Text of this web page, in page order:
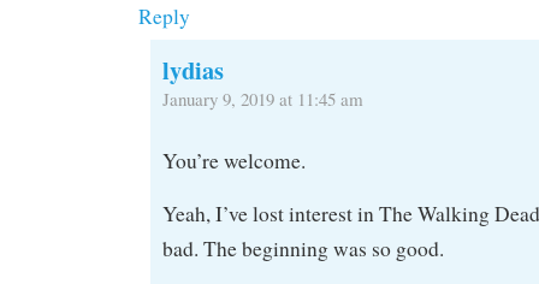
Reply
lydias
January 9, 2019 at 11:45 am
You’re welcome.
Yeah, I’ve lost interest in The Walking
bad. The beginning was so good.